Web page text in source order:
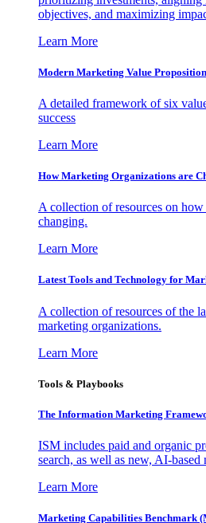
objectives, and maximizing
Learn More
Modern Marketing Value
A detailed framework of six
success
Learn More
How Marketing Organizations are
A collection of resources on
changing.
Learn More
Latest Tools and Technology for
A collection of resources of the
marketing organizations.
Learn More
Tools & Playbooks
The Information Marketing
ISM includes paid and organic
search, as well as new, AI-based
Learn More
Marketing Capabilities Benchmark